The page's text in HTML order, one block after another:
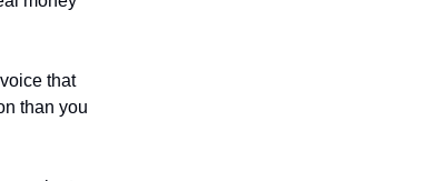
that
than you